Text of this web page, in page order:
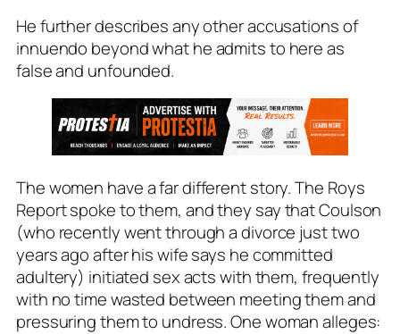
He further describes any other accusations of
innuendo beyond what he admits to here as
false and unfounded.
The women have a far different story. The Roys
Reportspoke to them, and they say that Coulson
(who recently went through a divorce just two
years ago after his wife says he committed
adultery) initiated sex acts with them, frequently
with no time wasted between meeting them and
pressuring them to undress. One woman alleges: